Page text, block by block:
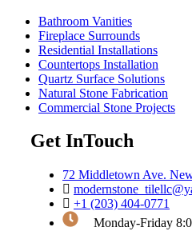
Bathroom Vanities
Fireplace Surrounds
Residential Installations
Countertops Installation
Quartz Surface Solutions
Natural Stone Fabrication
Commercial Stone Projects
Get InTouch
72 Middletown Ave.
+1 (203) 404-0771
Monday-Friday